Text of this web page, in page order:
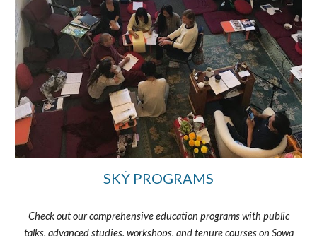
SKẎ PROGRAMS
Check out our comprehensive education programs with public
talks, advanced studies, workshops, and tenure courses on Sowa